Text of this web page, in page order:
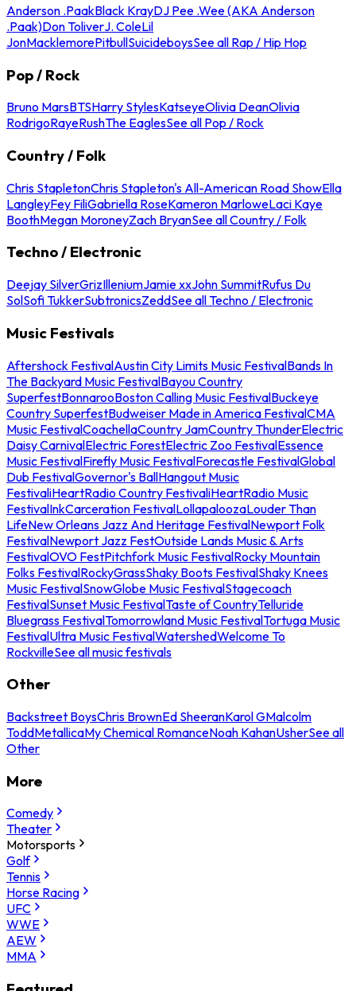
Anderson .PaakBlack KrayDJ Pee .Wee (AKA Anderson
.Paak)Don ToliverJ. ColeLil
JonMacklemorePitbullSuicideboysSee all Rap / Hip Hop
Pop / Rock
Bruno MarsBTSHarry StylesKatseyeOlivia DeanOlivia
RodrigoRayeRushThe EaglesSee all Pop / Rock
Country / Folk
Chris StapletonChris Stapleton's All-American Road ShowElla
LangleyFey FiliGabriella RoseKameron MarloweLaci Kaye
BoothMegan MoroneyZach BryanSee all Country / Folk
Techno / Electronic
Deejay SilverGrizIlleniumJamie xxJohn SummitRufus Du
SolSofi TukkerSubtronicsZeddSee all Techno / Electronic
Music Festivals
Aftershock FestivalAustin City Limits Music FestivalBands In
The Backyard Music FestivalBayou Country
SuperfestBonnarooBoston Calling Music FestivalBuckeye
Country SuperfestBudweiser Made in America FestivalCMA
Music FestivalCoachellaCountry JamCountry ThunderElectric
Daisy CarnivalElectric ForestElectric Zoo FestivalEssence
Music FestivalFirefly Music FestivalForecastle FestivalGlobal
Dub FestivalGovernor's BallHangout Music
FestivaliHeartRadio Country FestivaliHeartRadio Music
FestivalInkCarceration FestivalLollapaloozaLouder Than
LifeNew Orleans Jazz And Heritage FestivalNewport Folk
FestivalNewport Jazz FestOutside Lands Music & Arts
FestivalOVO FestPitchfork Music FestivalRocky Mountain
Folks FestivalRockyGrassShaky Boots FestivalShaky Knees
Music FestivalSnowGlobe Music FestivalStagecoach
FestivalSunset Music FestivalTaste of CountryTelluride
Bluegrass FestivalTomorrowland Music FestivalTortuga Music
FestivalUltra Music FestivalWatershedWelcome To
RockvilleSee all music festivals
Other
Backstreet BoysChris BrownEd SheeranKarol GMalcolm
ToddMetallicaMy Chemical RomanceNoah KahanUsherSee all
Other
More
Comedy
Theater
Motorsports
Golf
Tennis
Horse Racing
UFC
WWE
AEW
MMA